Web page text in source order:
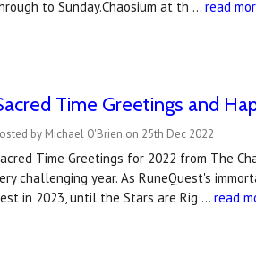
to Sunday.Chaosium at th …read
Time Greetings and
by Michael O'Brien on 25th Dec 2022
Time Greetings for 2022 from The
challenging year. As RuneQuest's
in 2023, until the Stars are Rig …read